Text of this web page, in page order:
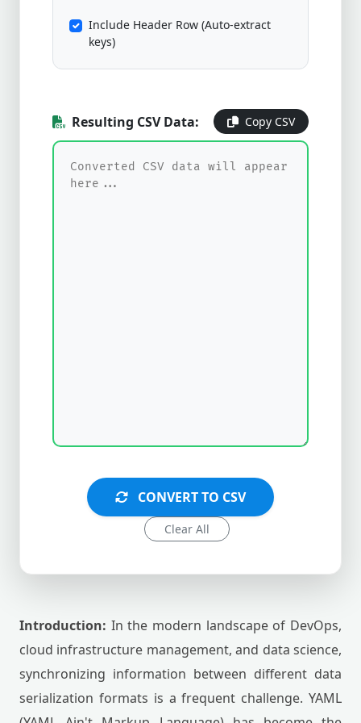
Include Header Row (Auto-extract
keys)
Resulting CSV Data: Copy CSV
CONVERT TO CSV
Clear All
Introduction: In the modern landscape of DevOps,
cloud infrastructure management, and data science,
synchronizing information between different data
serialization formats is a frequent challenge. YAML